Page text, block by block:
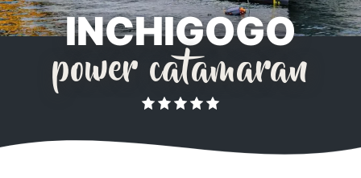
INCHIGOGO
power catamaran